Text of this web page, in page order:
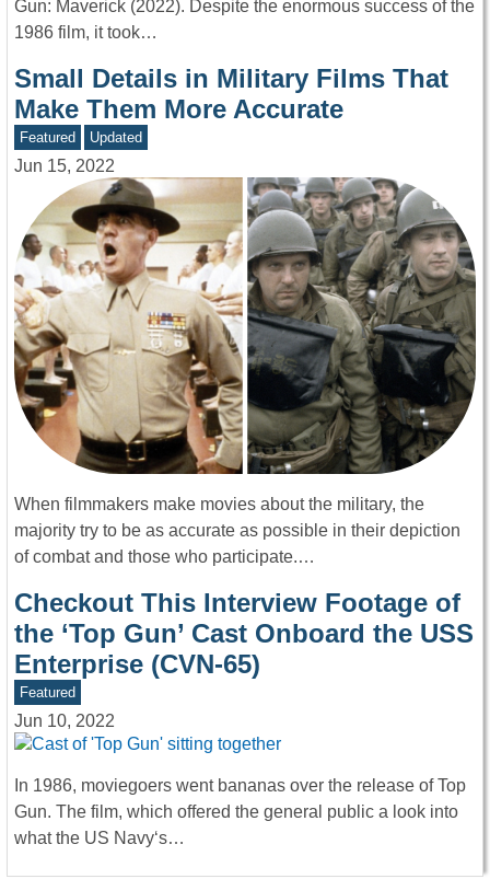
Gun: Maverick (2022). Despite the enormous success of the
1986 film, it took…
Small Details in Military Films That
Make Them More Accurate
Featured Updated
Jun 15, 2022
When filmmakers make movies about the military, the
majority try to be as accurate as possible in their depiction
of combat and those who participate.…
Checkout This Interview Footage of
the ‘Top Gun’ Cast Onboard the USS
Enterprise (CVN-65)
Featured
Jun 10, 2022
In 1986, moviegoers went bananas over the release of Top
Gun. The film, which offered the general public a look into
what the US Navy‘s…